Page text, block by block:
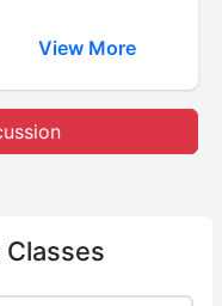
View More
Classes